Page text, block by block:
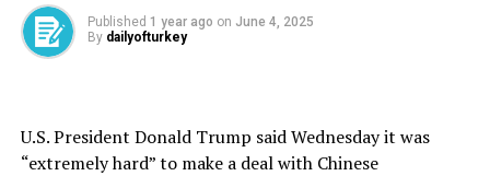
Published 1 year ago on June 4, 2025
By dailyofturkey
U.S. President Donald Trump said Wednesday it was
“extremely hard” to make a deal with Chinese